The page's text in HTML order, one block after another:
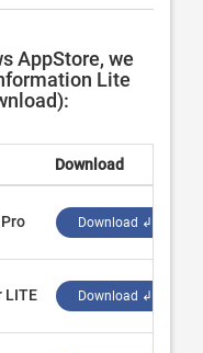
AppStore, we
Lite
Download
Download ↲
LITE Download ↲